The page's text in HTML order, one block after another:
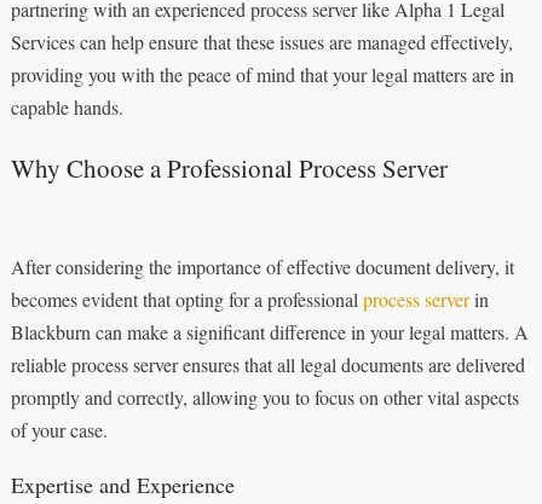
partnering with an experienced process server like Alpha 1 Legal
Services can help ensure that these issues are managed effectively,
providing you with the peace of mind that your legal matters are in
capable hands.
Why Choose a Professional Process Server
After considering the importance of effective document delivery, it
becomes evident that opting for a professional process serverin
Blackburn can make a significant difference in your legal matters. A
reliable process server ensures that all legal documents are delivered
promptly and correctly, allowing you to focus on other vital aspects
of your case.
Expertise and Experience